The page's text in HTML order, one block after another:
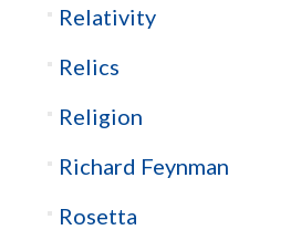
Relativity
Relics
Religion
Richard Feynman
Rosetta